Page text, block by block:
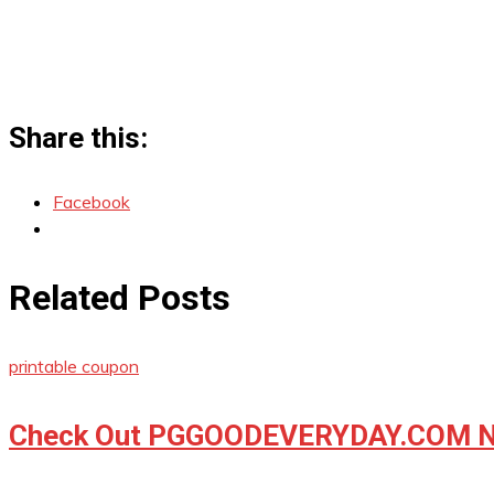
Share this:
Facebook
Related Posts
printable coupon
Check Out PGGOODEVERYDAY.COM